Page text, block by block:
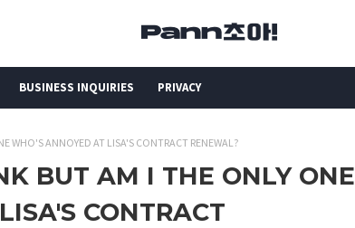
BUSINESS INQUIRIES PRIVACY
ANNOYED AT LISA'S CONTRACT RENEWAL?
BUT AM I THE ONLY ONE
CONTRACT